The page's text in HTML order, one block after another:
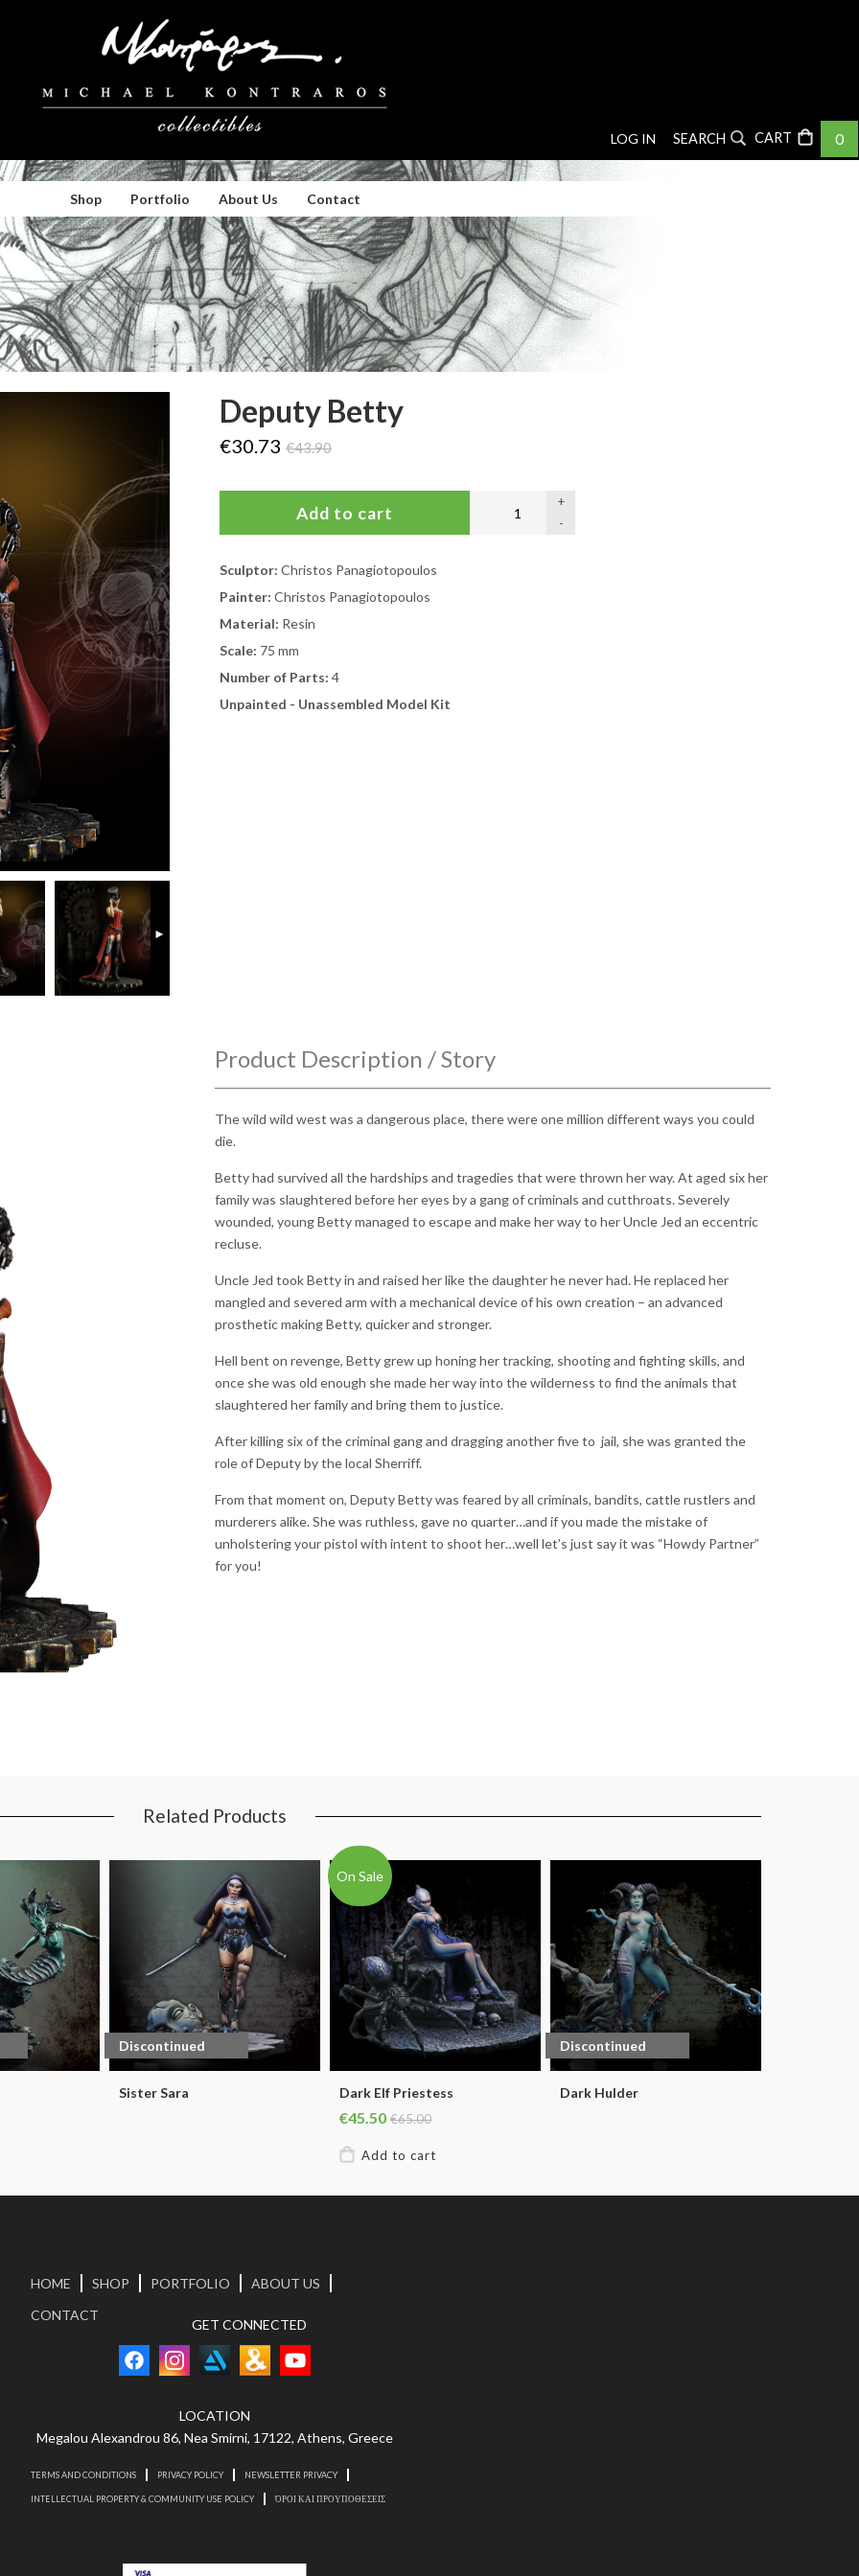
Shop Portfolio About Us Contact
LOG IN SEARCH 0
►
Deputy Betty
€30.73 €43.90
-
+
Sculptor: Christos Panagiotopoulos
Painter: Christos Panagiotopoulos
Material: Resin
Scale: 75 mm
Number of Parts: 4
Unpainted - Unassembled Model Kit
Product Description / Story
The wild wild west was a dangerous place, there were one million different ways you could
die.
Betty had survived all the hardships and tragedies that were thrown her way. At aged six her
family was slaughtered before her eyes by a gang of criminals and cutthroats. Severely
wounded, young Betty managed to escape and make her way to her Uncle Jed an eccentric
recluse.
Uncle Jed took Betty in and raised her like the daughter he never had. He replaced her
mangled and severed arm with a mechanical device of his own creation – an advanced
prosthetic making Betty, quicker and stronger.
Hell bent on revenge, Betty grew up honing her tracking, shooting and fighting skills, and
once she was old enough she made her way into the wilderness to find the animals that
slaughtered her family and bring them to justice.
After killing six of the criminal gang and dragging another five to jail, she was granted the
role of Deputy by the local Sherriff.
From that moment on, Deputy Betty was feared by all criminals, bandits, cattle rustlers and
murderers alike. She was ruthless, gave no quarter…and if you made the mistake of
unholstering your pistol with intent to shoot her…well let’s just say it was “Howdy Partner”
for you!
Related Products
Discontinued
Sister Sara
On Sale
Dark Elf Priestess
€45.50 €65.00
Discontinued
Dark Hulder
HOME SHOP PORTFOLIO
ABOUT US
CONTACT
GET CONNECTED
LOCATION
Megalou Alexandrou 86, Nea Smirni, 17122, Athens, Greece
TERMS AND CONDITIONS PRIVACY POLICY NEWSLETTER PRIVACY
INTELLECTUAL PROPERTY & COMMUNITY USE POLICY ΌΡΟΙ ΚΑΙ ΠΡΟΥΠΟΘΕΣΕΙΣ